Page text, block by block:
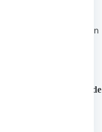
all liability related
section, a cookie
information on
For further
professionals outside